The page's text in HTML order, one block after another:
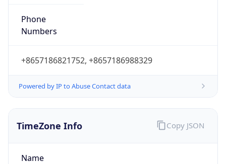
Phone
Numbers
+8657186821752, +8657186988329
Powered by IP to Abuse Contact data
TimeZone Info
Name
Copy JSON